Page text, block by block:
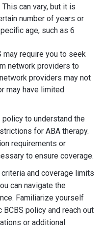
can vary, but it is
number of years or
age, such as 6
may require you to seek
network providers to
providers may not
may have limited
policy to understand the
for ABA therapy.
requirements or
to ensure coverage.
and coverage limits
can navigate the
Familiarize yourself
policy and reach out
or additional